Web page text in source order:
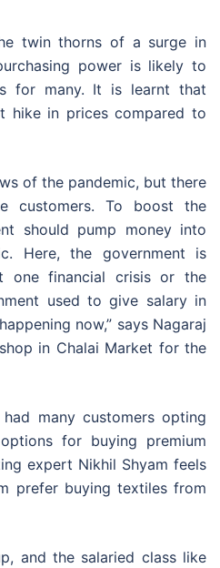
twin thorns of a surge in
power is likely to
for many. It is learnt that
hike in prices compared to
of the pandemic, but there
customers. To boost the
should pump money into
Here, the government is
one financial crisis or the
used to give salary in
now,” says Nagaraj
in Chalai Market for the
many customers opting
for buying premium
expert Nikhil Shyam feels
prefer buying textiles from
and the salaried class like